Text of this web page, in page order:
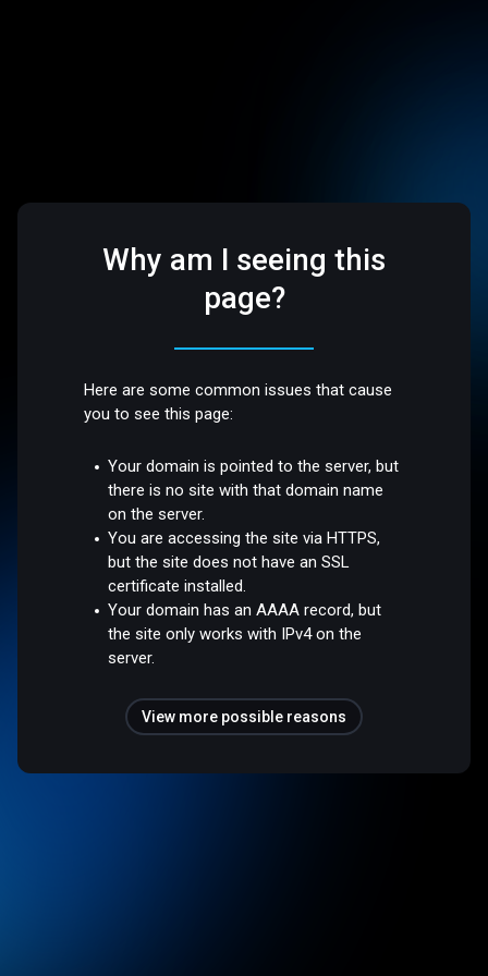
Why am I seeing this
page?
Here are some common issues that cause
you to see this page:
Your domain is pointed to the server, but
there is no site with that domain name
on the server.
You are accessing the site via HTTPS,
but the site does not have an SSL
certificate installed.
Your domain has an AAAA record, but
the site only works with IPv4 on the
server.
View more possible reasons